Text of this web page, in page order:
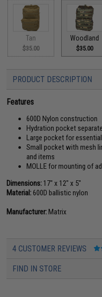
Tan
$35.00
Woodland
$35.00
PRODUCT DESCRIPTION
Features
600D Nylon construction
Hydration pocket
Large pocket for
Small pocket with mesh
and items
MOLLE for mounting of
Dimensions: 17" x 12" x 5"
Material:600D ballistic nylon
Manufacturer:Matrix
4 CUSTOMER REVIEWS
FIND IN STORE